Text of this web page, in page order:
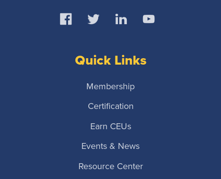
Quick Links
Membership
Certification
Earn CEUs
Events & News
Resource Center